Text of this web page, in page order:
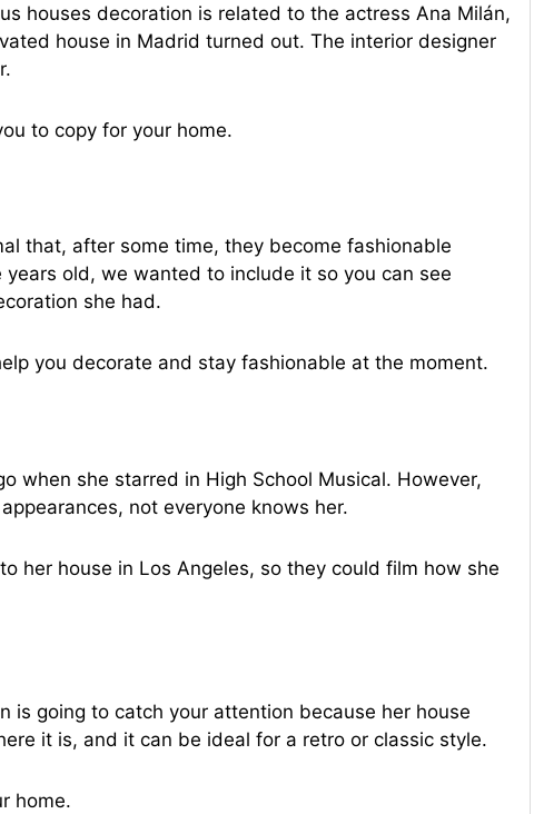
houses decoration is related to the actress Ana Milán,
house in Madrid turned out. The interior designer
to copy for your home.
that, after some time, they become fashionable
old, we wanted to include it so you can see
she had.
you decorate and stay fashionable at the moment.
when she starred in High School Musical. However,
not everyone knows her.
her house in Los Angeles, so they could film how she
is going to catch your attention because her house
it is, and it can be ideal for a retro or classic style.
home.